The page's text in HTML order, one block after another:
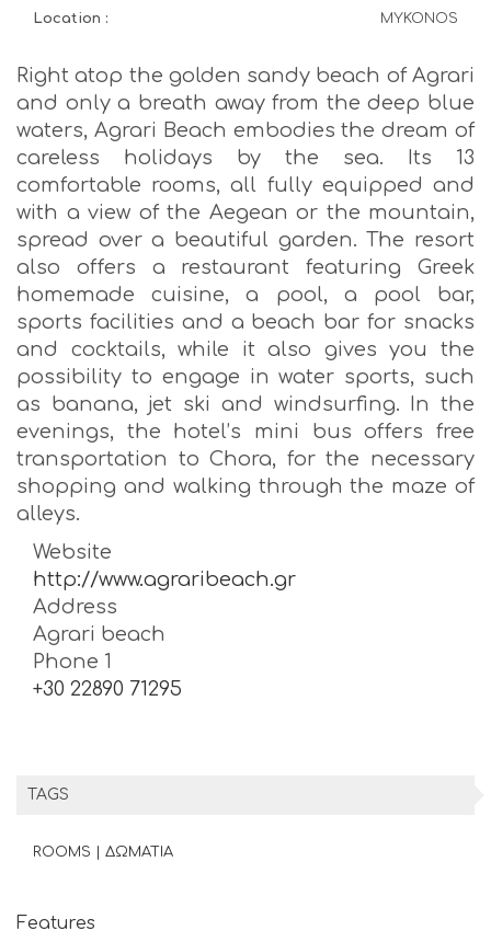
Location : MYKONOS
Right atop the golden sandy beach of Agrari
and only a breath away from the deep blue
waters, Agrari Beach embodies the dream of
careless holidays by the sea. Its 13
comfortable rooms, all fully equipped and
with a view of the Aegean or the mountain,
spread over a beautiful garden. The resort
also offers a restaurant featuring Greek
homemade cuisine, a pool, a pool bar,
sports facilities and a beach bar for snacks
and cocktails, while it also gives you the
possibility to engage in water sports, such
as banana, jet ski and windsurfing. In the
evenings, the hotel’s mini bus offers free
transportation to Chora, for the necessary
shopping and walking through the maze of
alleys.
Website
http://www.agraribeach.gr
Address
Agrari beach
Phone 1
+30 22890 71295
TAGS
ROOMS | ΔΩΜΑΤΙΑ
Features